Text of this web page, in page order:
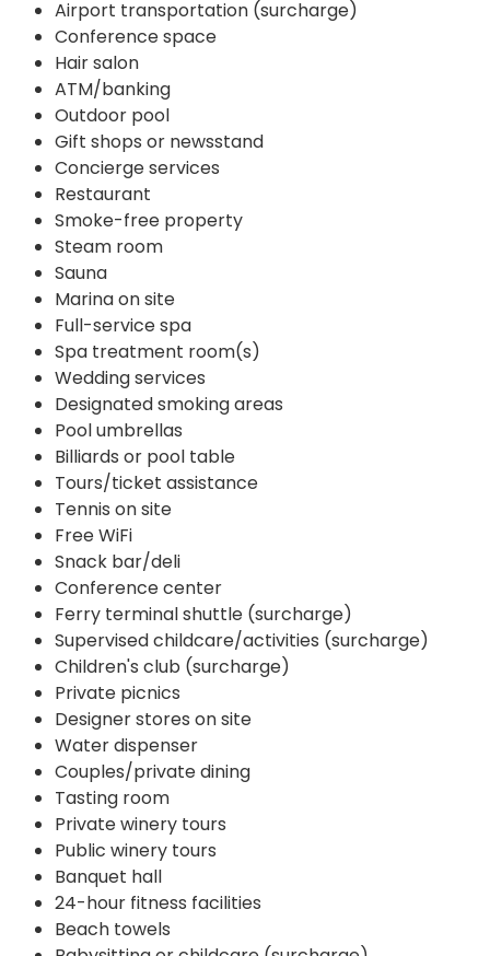
Airport transportation (surcharge)
Conference space
Hair salon
ATM/banking
Outdoor pool
Gift shops or newsstand
Concierge services
Restaurant
Smoke-free property
Steam room
Sauna
Marina on site
Full-service spa
Spa treatment room(s)
Wedding services
Designated smoking areas
Pool umbrellas
Billiards or pool table
Tours/ticket assistance
Tennis on site
Free WiFi
Snack bar/deli
Conference center
Ferry terminal shuttle (surcharge)
Supervised childcare/activities (surcharge)
Children's club (surcharge)
Private picnics
Designer stores on site
Water dispenser
Couples/private dining
Tasting room
Private winery tours
Public winery tours
Banquet hall
24-hour fitness facilities
Beach towels